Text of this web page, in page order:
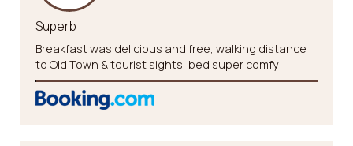
Superb
Breakfast was delicious and free, walking distance
to Old Town & tourist sights, bed super comfy